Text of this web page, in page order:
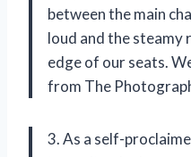
between the main
loud and the steamy
edge of our seats.
from The
3. As a self-